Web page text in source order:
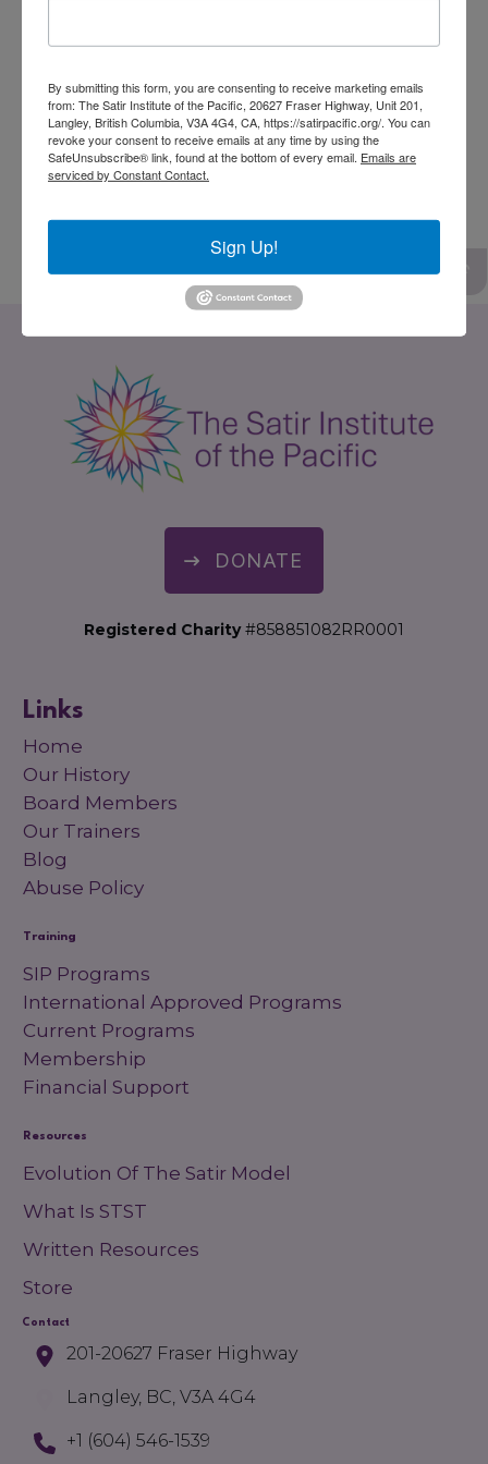
In March 2022, Lysandra has become a Board
member for the Satir Institute of the Pacific. In
her spare time, Lysandra likes to connect to
nature through hikes and enjoys spending
time with family and friends.
DONATE
Registered Charity #858851082RR0001
Links
Home
Our History
Board Members
Our Trainers
Blog
Abuse Policy
Training
SIP Programs
International Approved Programs
Current Programs
Membership
Financial Support
Resources
Evolution Of The Satir Model
What Is STST
Written Resources
Store
Contact
201-20627 Fraser Highway
Langley, BC, V3A 4G4
+1 (604) 546-1539
By submitting this form, you are consenting to receive marketing emails
from: The Satir Institute of the Pacific, 20627 Fraser Highway, Unit 201,
Langley, British Columbia, V3A 4G4, CA, https://satirpacific.org/. You can
revoke your consent to receive emails at any time by using the
SafeUnsubscribe® link, found at the bottom of every email. Emails are
serviced by Constant Contact.
Sign Up!